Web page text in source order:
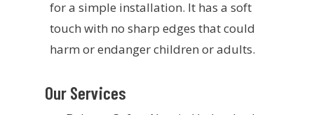
for a simple installation. It has a soft
touch with no sharp edges that could
harm or endanger children or adults.
Our Services